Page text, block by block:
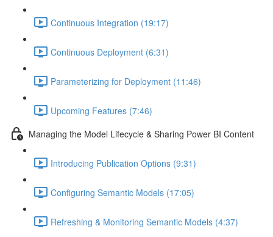
Continuous Integration (19:17)
Continuous Deployment (6:31)
Parameterizing for Deployment (11:46)
Upcoming Features (7:46)
Managing the Model Lifecycle & Sharing Power BI Content
Introducing Publication Options (9:31)
Configuring Semantic Models (17:05)
Refreshing & Monitoring Semantic Models (4:37)